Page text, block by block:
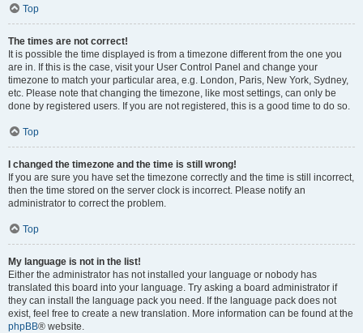
Top
The times are not correct!
It is possible the time displayed is from a timezone different from the one you
are in. If this is the case, visit your User Control Panel and change your
timezone to match your particular area, e.g. London, Paris, New York, Sydney,
etc. Please note that changing the timezone, like most settings, can only be
done by registered users. If you are not registered, this is a good time to do so.
Top
I changed the timezone and the time is still wrong!
If you are sure you have set the timezone correctly and the time is still incorrect,
then the time stored on the server clock is incorrect. Please notify an
administrator to correct the problem.
Top
My language is not in the list!
Either the administrator has not installed your language or nobody has
translated this board into your language. Try asking a board administrator if
they can install the language pack you need. If the language pack does not
exist, feel free to create a new translation. More information can be found at the
phpBB® website.